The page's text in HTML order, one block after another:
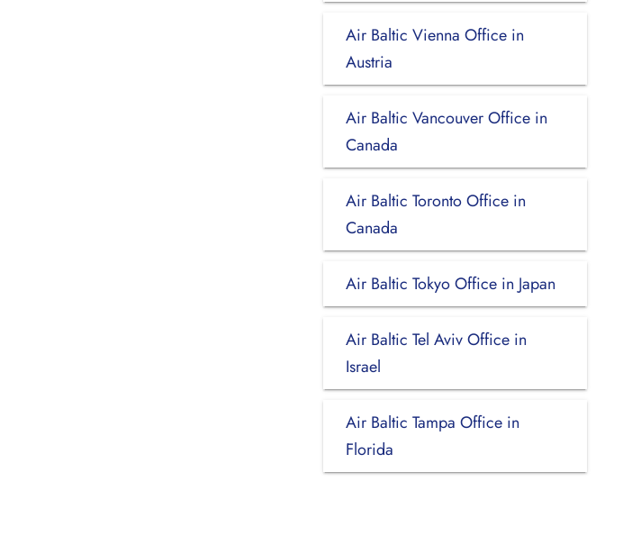
Air Baltic Vienna Office in
Austria
Air Baltic Vancouver Office in
Canada
Air Baltic Toronto Office in
Canada
Air Baltic Tokyo Office in Japan
Air Baltic Tel Aviv Office in
Israel
Air Baltic Tampa Office in
Florida